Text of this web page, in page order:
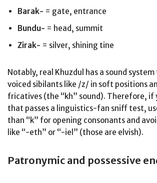
Barak- = gate, entrance
Bundu- = head, summit
Zirak- = silver, shining tine
Notably, real Khuzdul has a sound
voiced sibilants like /z/ in soft positions
fricatives (the “kh” sound). Therefore, if
that passes a linguistics-fan sniff test,
than “k” for opening consonants and
like “-eth” or “-iel” (those are elvish).
Patronymic and possessive